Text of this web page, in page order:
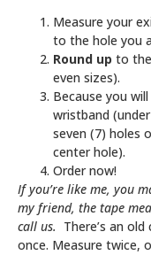
Measure your
to the hole you
Round up to
even sizes).
Because you
wristband
seven (7) holes
center hole).
Order now!
If you’re like me, you
my friend, the tape
call us. There’s an
once. Measure twice,